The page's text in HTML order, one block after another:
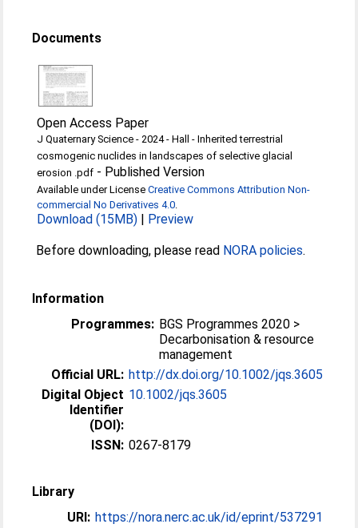
Documents
Open Access Paper
J Quaternary Science - 2024 - Hall - Inherited terrestrial
cosmogenic nuclides in landscapes of selective glacial
erosion .pdf - Published Version
Available under LicenseCreative Commons Attribution Non-
commercial No Derivatives 4.0.
Download (15MB) | Preview
Before downloading, please read NORA policies.
Information
Programmes: BGS Programmes 2020 >
Decarbonisation & resource
management
Official URL: http://dx.doi.org/10.1002/jqs.3605
Digital Object
Identifier
(DOI):
10.1002/jqs.3605
ISSN: 0267-8179
Library
URI: https://nora.nerc.ac.uk/id/eprint/537291